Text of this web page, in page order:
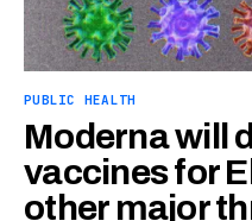
PUBLIC HEALTH
Moderna will
vaccines for
other major